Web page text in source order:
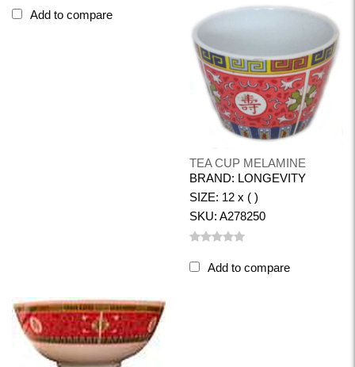
Add to compare
TEA CUP MELAMINE
BRAND: LONGEVITY
SIZE: 12 x ( )
SKU: A278250
Add to compare